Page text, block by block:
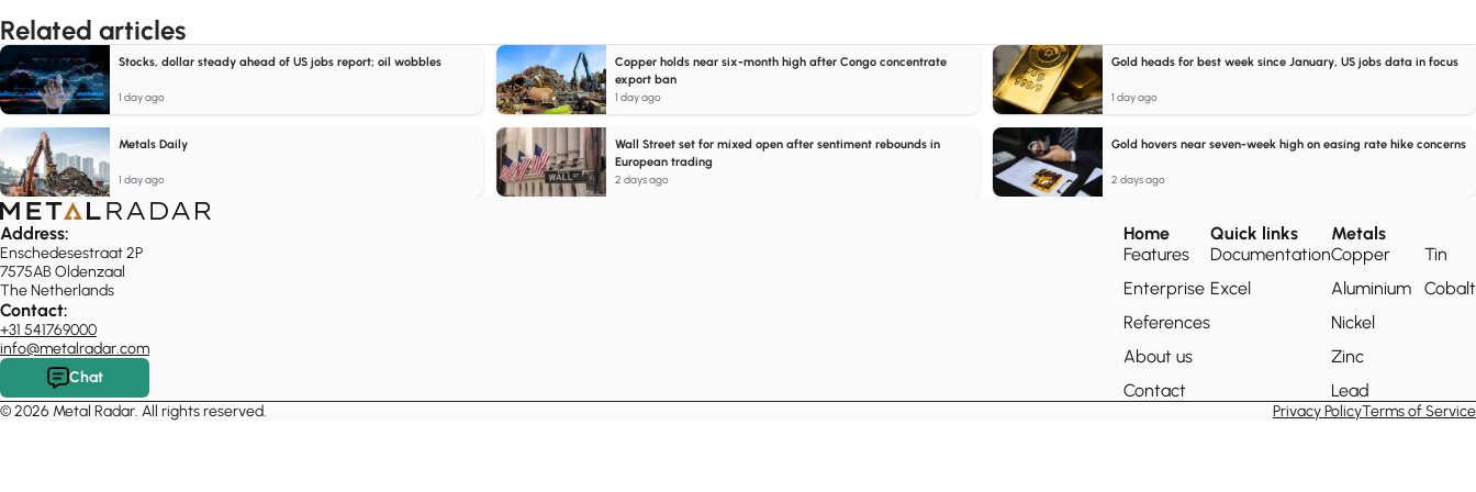
Related articles
Stocks, dollar steady ahead of US jobs report; oil wobbles
1 day ago
Copper holds near six-month high after Congo concentrate
export ban
1 day ago
Gold heads for best week since January, US jobs data in focus
1 day ago
Metals Daily
1 day ago
Wall Street set for mixed open after sentiment rebounds in
European trading
2 days ago
Gold hovers near seven-week high on easing rate hike concerns
2 days ago
Address:
Enschedesestraat 2P
7575AB Oldenzaal
The Netherlands
Contact:
+31 541769000
info@metalradar.com
Chat
Home
Features
Enterprise
References
About us
Contact
Quick links
Documentation
Excel
Metals
Copper
Aluminium
Nickel
Zinc
Lead
Tin
Cobalt
© 2026 Metal Radar. All rights reserved. Privacy PolicyTerms of Service